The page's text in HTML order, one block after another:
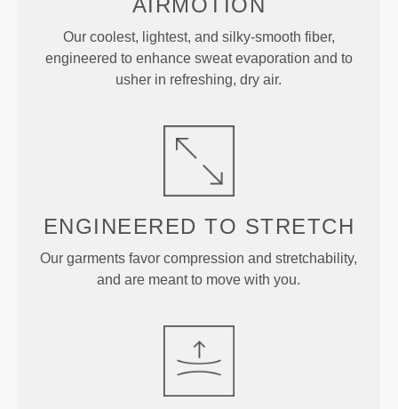
Our coolest, lightest, and silky-smooth fiber,
engineered to enhance sweat evaporation and to
usher in refreshing, dry air.
ENGINEERED TO STRETCH
Our garments favor compression and stretchability,
and are meant to move with you.